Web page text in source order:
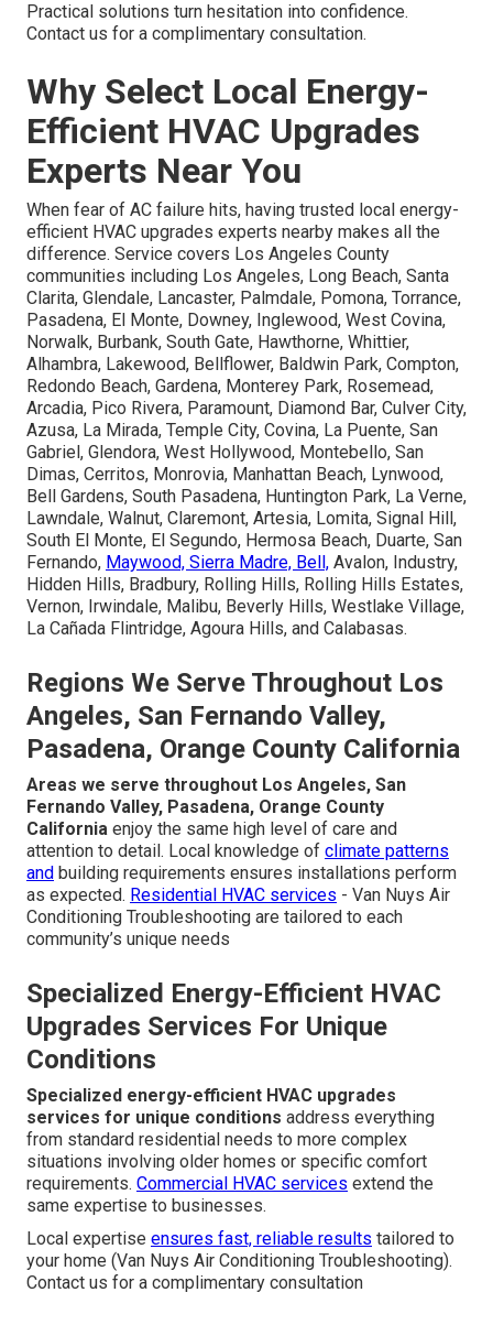
Practical solutions turn hesitation into confidence.
Contact us for a complimentary consultation.
Why Select Local Energy-
Efficient HVAC Upgrades
Experts Near You
When fear of AC failure hits, having trusted local energy-
efficient HVAC upgrades experts nearby makes all the
difference. Service covers Los Angeles County
communities including Los Angeles, Long Beach, Santa
Clarita, Glendale, Lancaster, Palmdale, Pomona, Torrance,
Pasadena, El Monte, Downey, Inglewood, West Covina,
Norwalk, Burbank, South Gate, Hawthorne, Whittier,
Alhambra, Lakewood, Bellflower, Baldwin Park, Compton,
Redondo Beach, Gardena, Monterey Park, Rosemead,
Arcadia, Pico Rivera, Paramount, Diamond Bar, Culver City,
Azusa, La Mirada, Temple City, Covina, La Puente, San
Gabriel, Glendora, West Hollywood, Montebello, San
Dimas, Cerritos, Monrovia, Manhattan Beach, Lynwood,
Bell Gardens, South Pasadena, Huntington Park, La Verne,
Lawndale, Walnut, Claremont, Artesia, Lomita, Signal Hill,
South El Monte, El Segundo, Hermosa Beach, Duarte, San
Fernando, Maywood, Sierra Madre, Bell, Avalon, Industry,
Hidden Hills, Bradbury, Rolling Hills, Rolling Hills Estates,
Vernon, Irwindale, Malibu, Beverly Hills, Westlake Village,
La Cañada Flintridge, Agoura Hills, and Calabasas.
Regions We Serve Throughout Los
Angeles, San Fernando Valley,
Pasadena, Orange County California
Areas we serve throughout Los Angeles, San
Fernando Valley, Pasadena, Orange County
California enjoy the same high level of care and
attention to detail. Local knowledge of climate patterns
and building requirements ensures installations perform
as expected. Residential HVAC services - Van Nuys Air
Conditioning Troubleshooting are tailored to each
community’s unique needs
Specialized Energy-Efficient HVAC
Upgrades Services For Unique
Conditions
Specialized energy-efficient HVAC upgrades
services for unique conditions address everything
from standard residential needs to more complex
situations involving older homes or specific comfort
requirements. Commercial HVAC services extend the
same expertise to businesses.
Local expertise ensures fast, reliable results tailored to
your home (Van Nuys Air Conditioning Troubleshooting).
Contact us for a complimentary consultation